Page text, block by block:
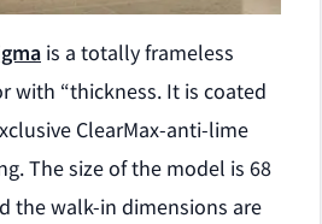
is a totally frameless
with “thickness. It is coated
ClearMax-anti-lime
The size of the model is 68
the walk-in dimensions are